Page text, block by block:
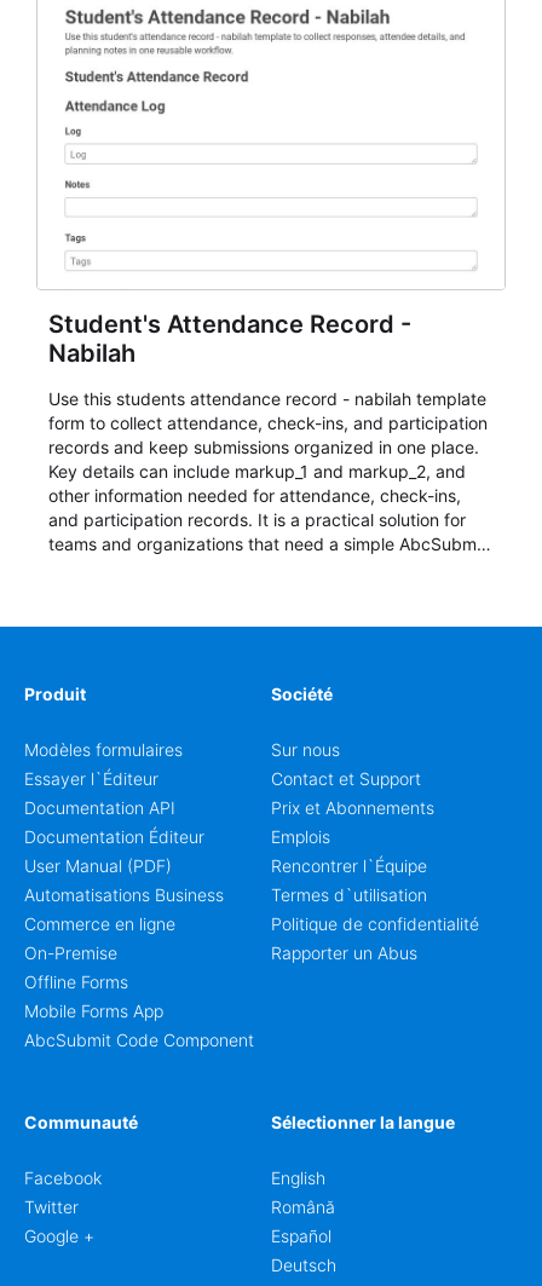
Student's Attendance Record -
Nabilah
Use this students attendance record - nabilah template
form to collect attendance, check-ins, and participation
records and keep submissions organized in one place.
Key details can include markup_1 and markup_2, and
other information needed for attendance, check-ins,
and participation records. It is a practical solution for
teams and organizations that need a simple AbcSubmit
Produit
Modèles formulaires
Essayer l`Éditeur
Documentation API
Documentation Éditeur
User Manual (PDF)
Automatisations Business
Commerce en ligne
On-Premise
Offline Forms
Mobile Forms App
AbcSubmit Code Component
Société
Sur nous
Contact et Support
Prix et Abonnements
Emplois
Rencontrer l`Équipe
Termes d`utilisation
Politique de confidentialité
Rapporter un Abus
Communauté
Facebook
Twitter
Google +
Sélectionner la langue
English
Română
Español
Deutsch